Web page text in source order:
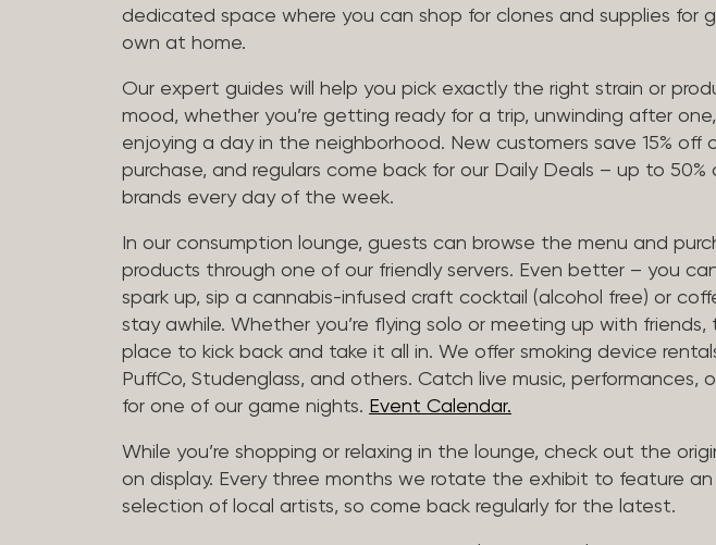
dedicated space where you can shop for clones and supplies for
own at home.
Our expert guides will help you pick exactly the right strain or
mood, whether you’re getting ready for a trip, unwinding after
enjoying a day in the neighborhood. New customers save 15% off
purchase, and regulars come back for our Daily Deals – up to 50%
brands every day of the week.
In our consumption lounge, guests can browse the menu and
products through one of our friendly servers. Even better – you
spark up, sip a cannabis-infused craft cocktail (alcohol free) or
stay awhile. Whether you’re flying solo or meeting up with friends,
place to kick back and take it all in. We offer smoking device
PuffCo, Studenglass, and others. Catch live music, performances,
for one of our game nights. Event Calendar.
While you’re shopping or relaxing in the lounge, check out the
on display. Every three months we rotate the exhibit to feature
selection of local artists, so come back regularly for the latest.